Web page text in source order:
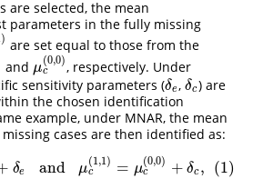
are selected, the mean
parameters in the fully missing
)1 )are set equal to those from the
)and μ
(0,0)
c
μc(0,0)
, respectively. Under
sensitivity parameters (δe
δe,δc
δc) are
the chosen identification
example, under MNAR, the mean
cases are then identified as:
δe and μ
(1 ,1 )
c = μ
(0,0)
c + δc , (1)
(0 ,0 δeand c(1,1) =μc (0,0)+ c,